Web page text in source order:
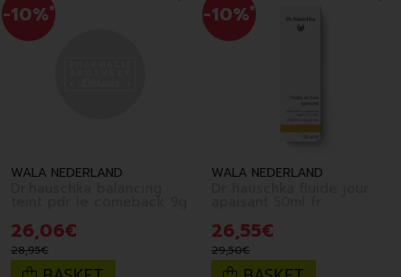
-10%*
WALA NEDERLAND
26,06€
28,95€
-10%*
WALA NEDERLAND
26,55€
29,50€